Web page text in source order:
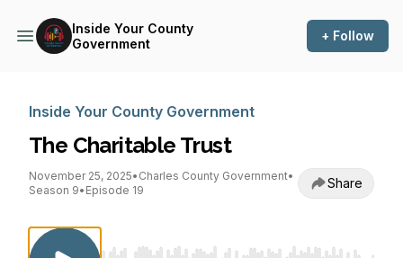
Inside Your County
Government
+ Follow
Inside Your County Government
The Charitable Trust
November 25, 2025• Charles County Government•
Season 9• Episode 19 Share